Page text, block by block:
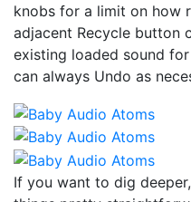
knobs for a limit on how
adjacent Recycle button
existing loaded sound
can always Undo as
If you want to dig